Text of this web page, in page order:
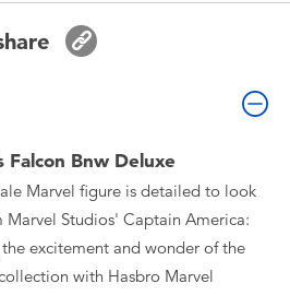
Falcon Bnw Deluxe
Marvel figure is detailed to look
Marvel Studios' Captain America:
excitement and wonder of the
with Hasbro Marvel